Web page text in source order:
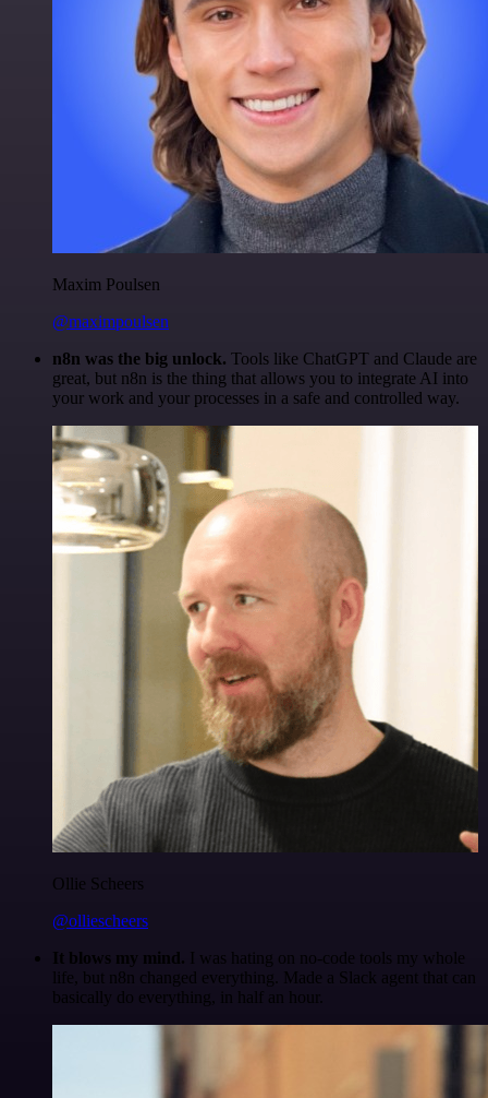
Maxim Poulsen
@maximpoulsen
n8n was the big unlock. Tools like ChatGPT and Claude are
great, but n8n is the thing that allows you to integrate AI into
your work and your processes in a safe and controlled way.
Ollie Scheers
@olliescheers
It blows my mind. I was hating on no-code tools my whole
life, but n8n changed everything. Made a Slack agent that can
basically do everything, in half an hour.